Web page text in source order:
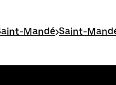
Mandé>Saint-